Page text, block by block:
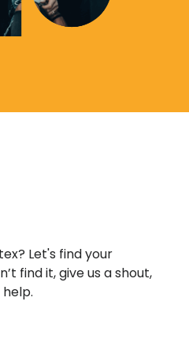
Let's find your
find it, give us a shout,